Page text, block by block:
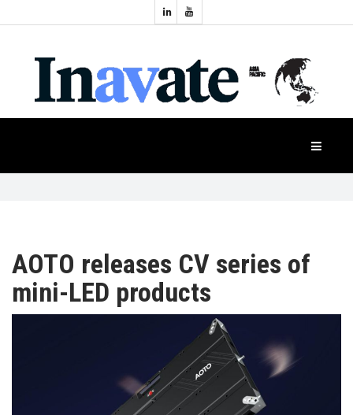
NEWS
PRODUCTS
Industry
Events
AOTO releases CV series of
mini-LED products